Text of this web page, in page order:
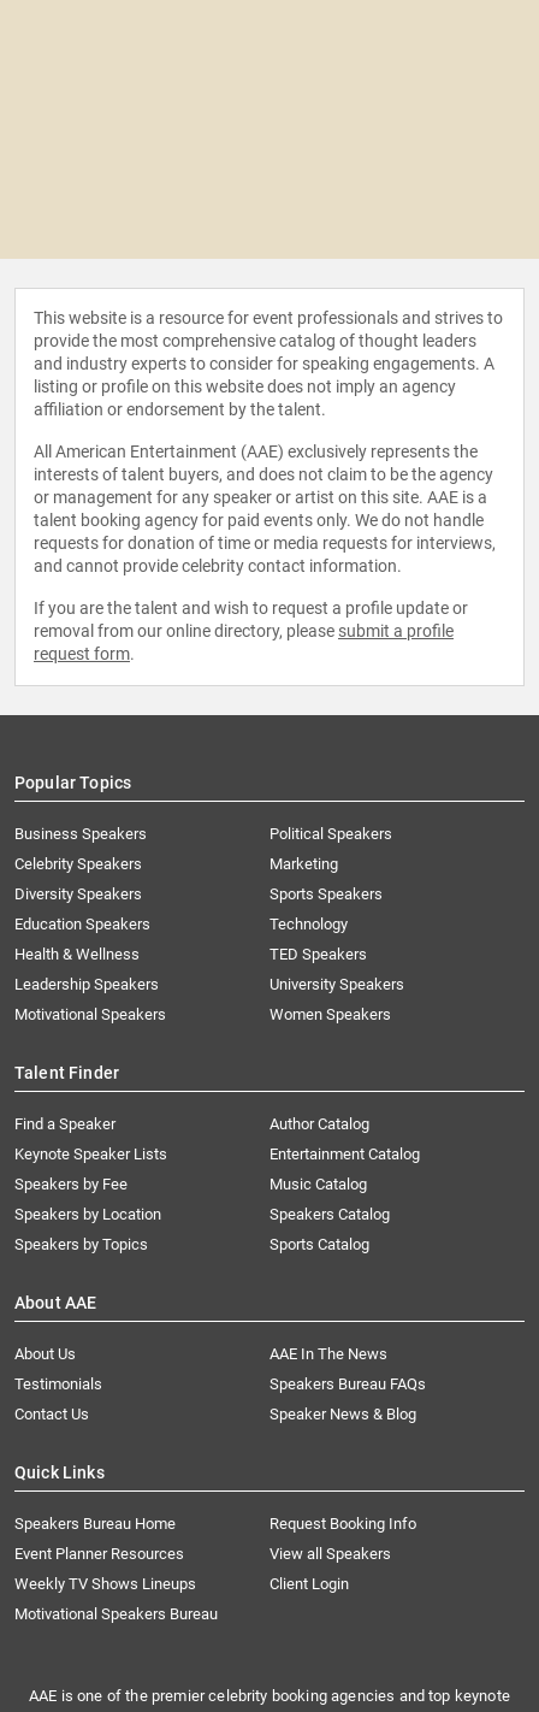
This website is a resource for event professionals and strives to
provide the most comprehensive catalog of thought leaders
and industry experts to consider for speaking engagements. A
listing or profile on this website does not imply an agency
affiliation or endorsement by the talent.
All American Entertainment (AAE) exclusively represents the
interests of talent buyers, and does not claim to be the agency
or management for any speaker or artist on this site. AAE is a
talent booking agency for paid events only. We do not handle
requests for donation of time or media requests for interviews,
and cannot provide celebrity contact information.
If you are the talent and wish to request a profile update or
removal from our online directory, please submit a profile
request form.
Popular Topics
Business Speakers
Celebrity Speakers
Diversity Speakers
Education Speakers
Health & Wellness
Leadership Speakers
Motivational Speakers
Political Speakers
Marketing
Sports Speakers
Technology
TED Speakers
University Speakers
Women Speakers
Talent Finder
Find a Speaker
Keynote Speaker Lists
Speakers by Fee
Speakers by Location
Speakers by Topics
Author Catalog
Entertainment Catalog
Music Catalog
Speakers Catalog
Sports Catalog
About AAE
About Us
AAE In The News
Testimonials
Speakers Bureau FAQs
Contact Us
Speaker News & Blog
Quick Links
Speakers Bureau Home
Request Booking Info
Event Planner Resources
View all Speakers
Weekly TV Shows Lineups
Client Login
Motivational Speakers Bureau
AAE is one of the premier celebrity booking agencies and top keynote